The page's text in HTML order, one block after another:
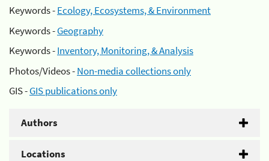
Keywords -Ecology, Ecosystems, & Environment
Keywords -Geography
Keywords -Inventory, Monitoring, & Analysis
Photos/Videos -Non-media collections only
GIS -GIS publications only
Authors
Locations